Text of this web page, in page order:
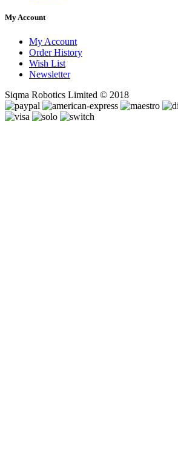
My Account
My Account
Order History
Wish List
Newsletter
Siqma Robotics Limited © 2018